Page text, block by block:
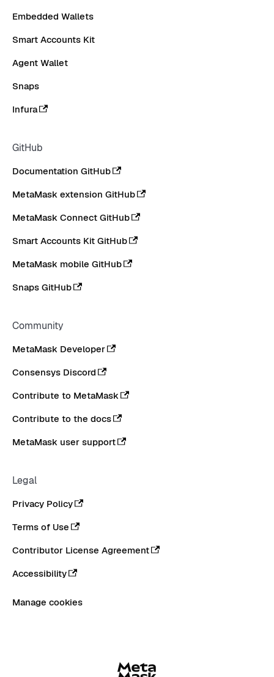
Embedded Wallets
Smart Accounts Kit
Agent Wallet
Snaps
Infura
GitHub
Documentation GitHub
MetaMask extension GitHub
MetaMask Connect GitHub
Smart Accounts Kit GitHub
MetaMask mobile GitHub
Snaps GitHub
Community
MetaMask Developer
Consensys Discord
Contribute to MetaMask
Contribute to the docs
MetaMask user support
Legal
Privacy Policy
Terms of Use
Contributor License Agreement
Accessibility
Manage cookies